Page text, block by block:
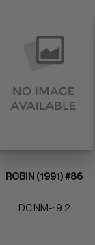
ROBIN (1991) #86
DC NM-: 9.2